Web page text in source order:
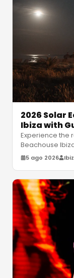
2026 Solar
Ibiza with
Experience the
Beachouse
atmospheric
5 ago 2026